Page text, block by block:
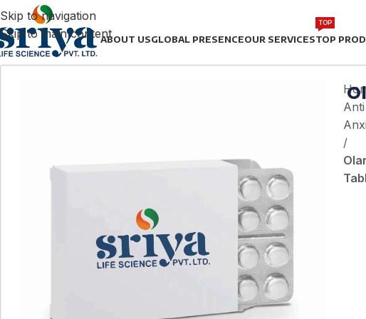
Skip to navigation
Skip to main contentABOUT USGLOBAL PRESENCEOUR SERVICESTOP
TOP
Anti
/